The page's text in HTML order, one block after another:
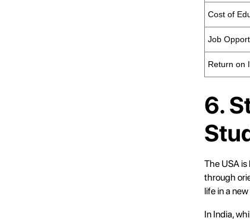
Cost of
Job
Return on
6.
The USA
through
life in a
In India,